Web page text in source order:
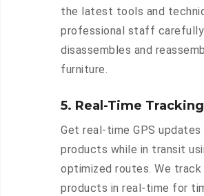
the latest tools and
professional staff carefully
disassembles and
furniture.
5. Real-Time Tracking
Get real-time GPS
products while in transit
optimized routes. We track
products in real-time for